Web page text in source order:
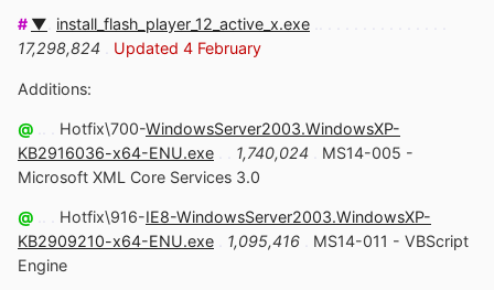
# ▼ install_flash_player_12_active_x.exe
17,298,824
Updated 4 February
Additions:
@ Hotfix\700-WindowsServer2003.WindowsXP-
KB2916036-x64-ENU.exe
1,740,024
MS14-005 -
Microsoft XML Core Services 3.0
@ Hotfix\916-IE8-WindowsServer2003.WindowsXP-
KB2909210-x64-ENU.exe
1,095,416
MS14-011 - VBScript
Engine